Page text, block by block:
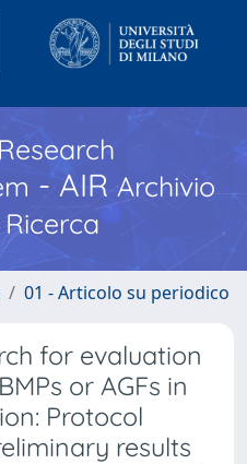
- AIR Archivio
01 - Articolo su periodico
for evaluation
or AGFs in
Protocol
results